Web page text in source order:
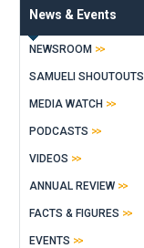
News & Events
NEWSROOM
SAMUELI SHOUTOUTS
MEDIA WATCH
PODCASTS
VIDEOS
ANNUAL REVIEW
FACTS & FIGURES
EVENTS